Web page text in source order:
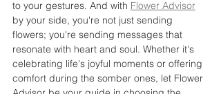
to your gestures. And with Flower Advisor
by your side, you're not just sending
flowers; you're sending messages that
resonate with heart and soul. Whether it's
celebrating life's joyful moments or offering
comfort during the somber ones, let Flower